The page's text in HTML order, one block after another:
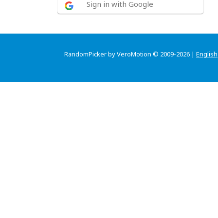
Sign in with Google
RandomPicker by VeroMotion © 2009-2026 | English